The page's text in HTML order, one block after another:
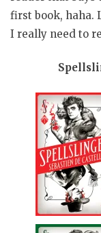
first book, haha.
I really need to